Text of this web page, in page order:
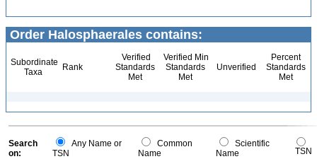
Order Halosphaerales contains:
Subordinate
Taxa
Rank
Verified
Standards
Met
Verified Min
Standards
Met
Unverified
Percent
Standards
Met
Search
on:
Any Name or
TSN
Common
Name
Scientific
Name
TSN